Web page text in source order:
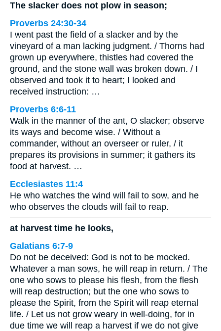
The slacker does not plow in season;
Proverbs 24:30-34
I went past the field of a slacker and by the
vineyard of a man lacking judgment. / Thorns had
grown up everywhere, thistles had covered the
ground, and the stone wall was broken down. / I
observed and took it to heart; I looked and
received instruction: …
Proverbs 6:6-11
Walk in the manner of the ant, O slacker; observe
its ways and become wise. / Without a
commander, without an overseer or ruler, / it
prepares its provisions in summer; it gathers its
food at harvest. …
Ecclesiastes 11:4
He who watches the wind will fail to sow, and he
who observes the clouds will fail to reap.
at harvest time he looks,
Galatians 6:7-9
Do not be deceived: God is not to be mocked.
Whatever a man sows, he will reap in return. / The
one who sows to please his flesh, from the flesh
will reap destruction; but the one who sows to
please the Spirit, from the Spirit will reap eternal
life. / Let us not grow weary in well-doing, for in
due time we will reap a harvest if we do not give